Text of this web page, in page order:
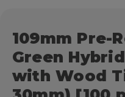
109mm Pre-
Green
with Wood